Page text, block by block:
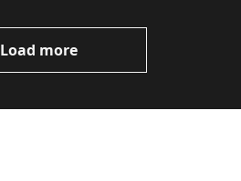
Load more